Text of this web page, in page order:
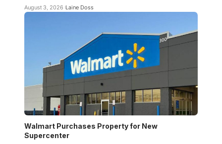
August 3, 2026 Laine Doss
Walmart Purchases Property for New
Supercenter